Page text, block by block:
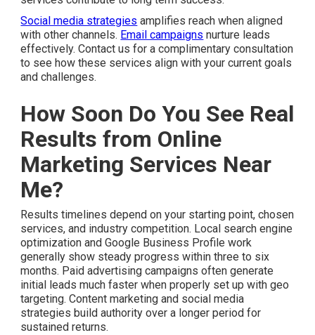
Social media strategies amplifies reach when aligned
with other channels. Email campaigns nurture leads
effectively. Contact us for a complimentary consultation
to see how these services align with your current goals
and challenges.
How Soon Do You See Real
Results from Online
Marketing Services Near
Me?
Results timelines depend on your starting point, chosen
services, and industry competition. Local search engine
optimization and Google Business Profile work
generally show steady progress within three to six
months. Paid advertising campaigns often generate
initial leads much faster when properly set up with geo
targeting. Content marketing and social media
strategies build authority over a longer period for
sustained returns.